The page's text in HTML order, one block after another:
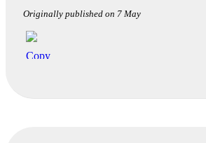
Originally published on 7 May